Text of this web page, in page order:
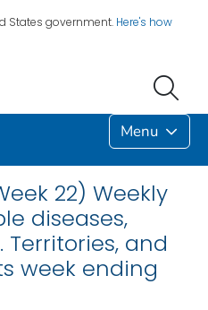
States government. Here's how
Menu
22) Weekly
diseases,
Territories, and
week ending